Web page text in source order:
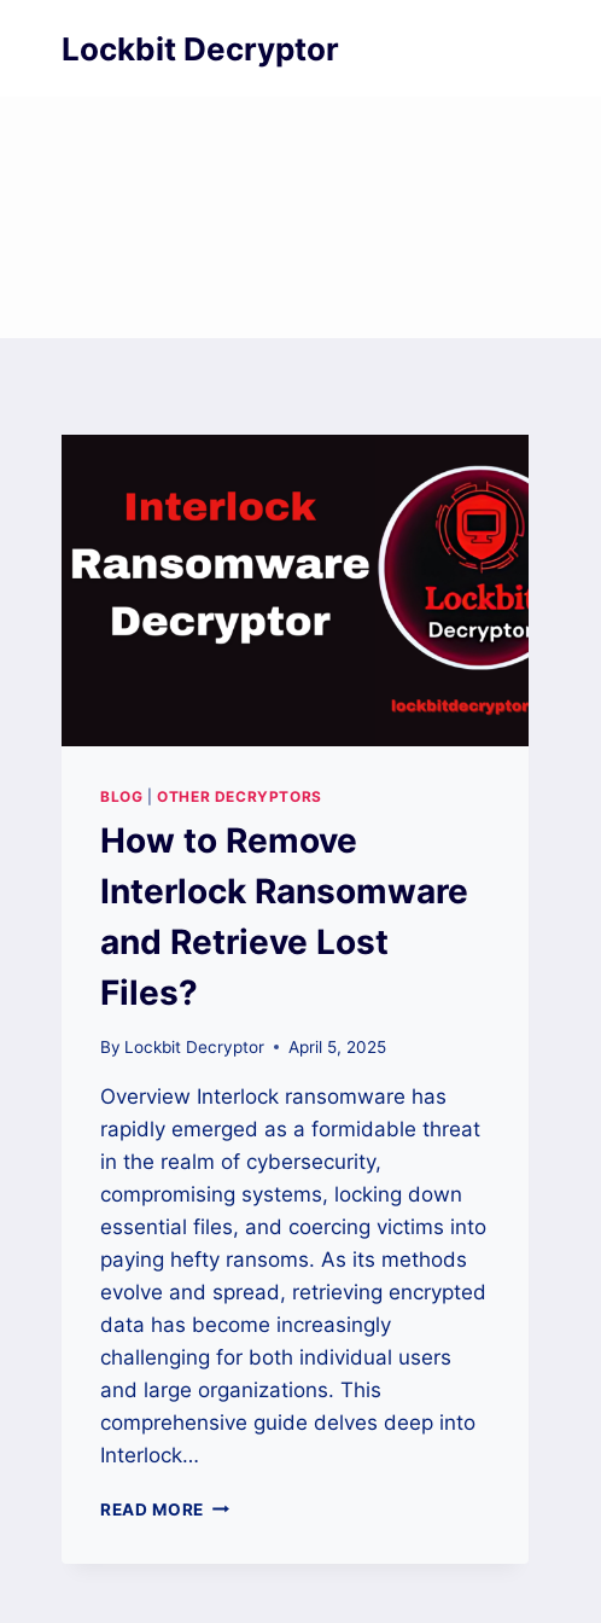
Lockbit Decryptor
BLOG |OTHER DECRYPTORS
How to Remove
Interlock Ransomware
and Retrieve Lost
Files?
By Lockbit Decryptor April 5, 2025
Overview Interlock ransomware has
rapidly emerged as a formidable threat
in the realm of cybersecurity,
compromising systems, locking down
essential files, and coercing victims into
paying hefty ransoms. As its methods
evolve and spread, retrieving encrypted
data has become increasingly
challenging for both individual users
and large organizations. This
comprehensive guide delves deep into
Interlock…
READ MORE HOW